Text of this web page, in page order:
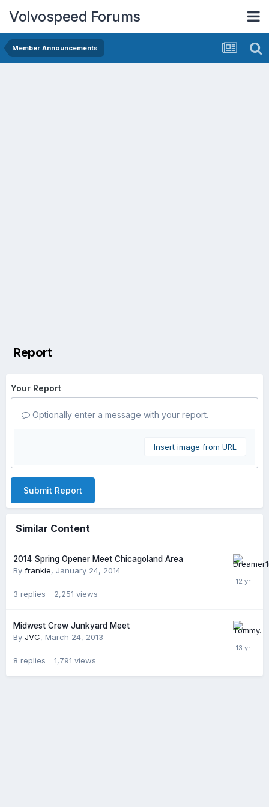
Volvospeed Forums
Member Announcements
Report
Your Report
Optionally enter a message with your report.
Insert image from URL
Submit Report
Similar Content
2014 Spring Opener Meet Chicagoland Area
By frankie, January 24, 2014
3 replies 2,251 views
Midwest Crew Junkyard Meet
By JVC, March 24, 2013
8 replies 1,791 views